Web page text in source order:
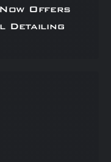
Offers
Detailing